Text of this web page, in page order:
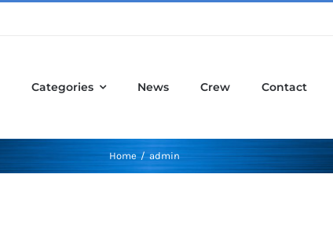
Categories News Crew Contact
Home admin